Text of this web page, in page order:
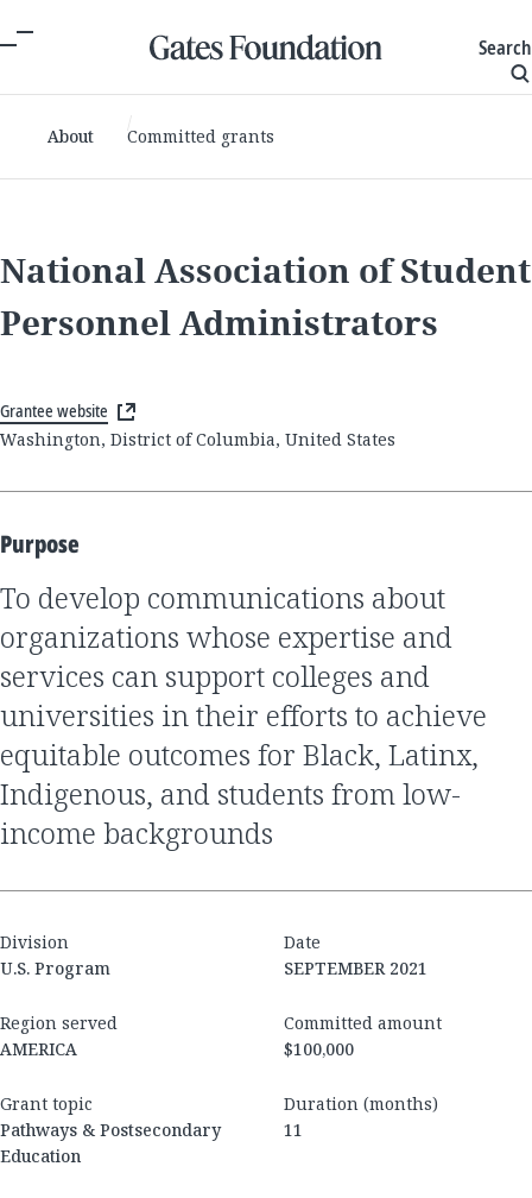
Search
About Committed grants
National Association of Student
Personnel Administrators
Grantee website
Washington, District of Columbia, United States
Purpose
to develop communications about
organizations whose expertise and
services can support colleges and
universities in their efforts to achieve
equitable outcomes for Black, Latinx,
Indigenous, and students from low-
income backgrounds
Division
U.S. Program
Date
SEPTEMBER 2021
Region served
AMERICA
Committed amount
$100,000
Grant topic
Pathways & Postsecondary
Education
Duration (months)
11